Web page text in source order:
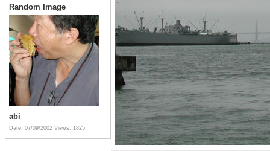
Random Image
abi
Date: 07/09/2002 Views: 1825